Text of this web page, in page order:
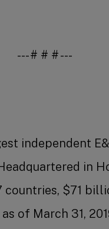
--- # # # ---
independent
in
countries, $71
of March 31,